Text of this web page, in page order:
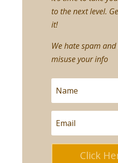
to the next level.
it!
We hate spam
misuse your info
Click